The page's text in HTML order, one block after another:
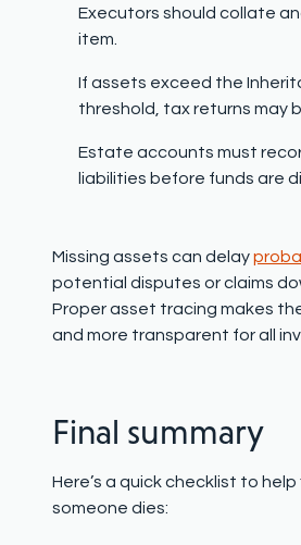
Executors should collate
item.
If assets exceed the
threshold
, tax returns may
Estate accounts must
liabilities before funds are
Missing assets can delay
potential disputes or claims
Proper asset tracing makes
and more transparent for all
Final summary
Here’s a quick checklist to
someone dies: